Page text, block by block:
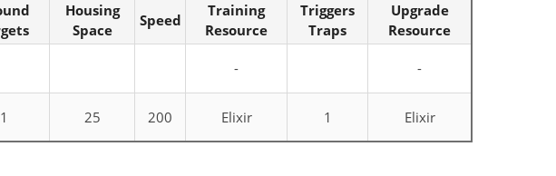
Housing
Space
Speed
Training
Resource
Triggers
Traps
Upgrade
Resource
- -
1 25 200 Elixir 1 Elixir